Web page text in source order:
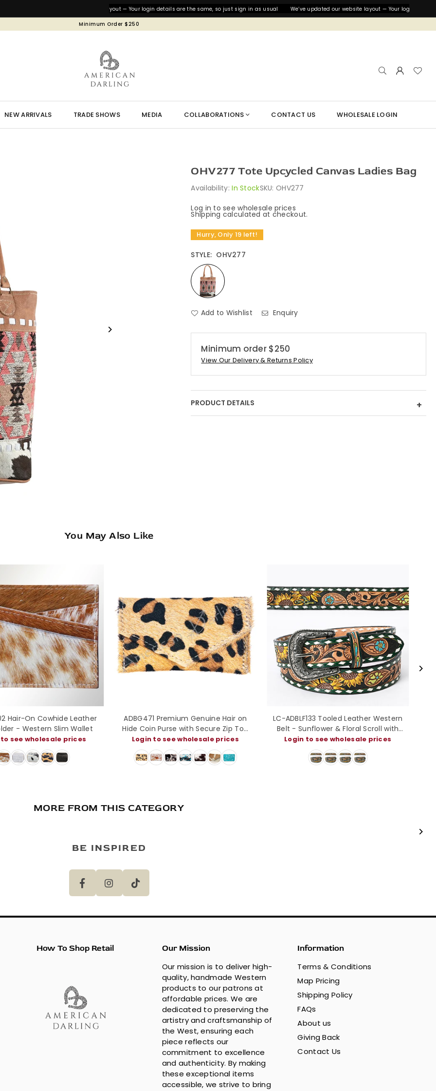
We’ve updated our website layout — Your login details are the same, so just sign in as usual We’ve updated our website layout — Your login details
Minimum Order $250
NEW ARRIVALS TRADE SHOWS MEDIA COLLABORATIONS CONTACT US WHOLESALE LOGIN
OHV277 Tote Upcycled Canvas Ladies Bag
Availability:In StockSKU: OHV277
Log in to see wholesale prices
Shipping calculated at checkout.
Hurry, Only 19 left!
STYLE: OHV277
Add to Wishlist Enquiry
Minimum order $250
View Our Delivery & Returns Policy
PRODUCT DETAILS +
You May Also Like
LC-ADBGZ141 Hair-On Cowhide Coin
Purse - Western Leather Mini Wallet
Login to see wholesale prices
ADCCM102 Hair-On Cowhide Leather
Card Holder - Western Slim Wallet
Login to see wholesale prices
Tooled Leather Western
Sunflowers & Olive Scroll
with White Diamond Border
and Silver Buckle
to see wholesale prices
MORE FROM THIS CATEGORY
BE INSPIRED
How To Shop Retail
Our Mission
Our mission is to deliver high-
quality, handmade Western
products to our patrons at
affordable prices. We are
dedicated to preserving the
artistry and craftsmanship of
the West, ensuring each
piece reflects our
commitment to excellence
and authenticity. By making
these exceptional items
accessible, we strive to bring
Information
Terms & Conditions
Map Pricing
Shipping Policy
FAQs
About us
Giving Back
Contact Us